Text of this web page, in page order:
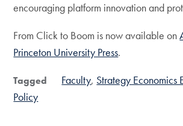
encouraging platform innovation and
From Click to Boom is now available on
Princeton University Press.
Tagged Faculty Strategy Economics
Policy